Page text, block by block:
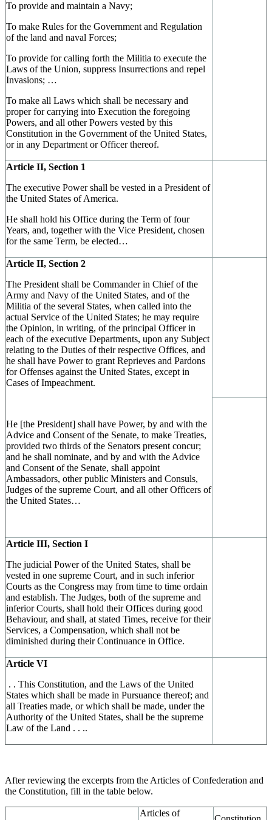
To provide and maintain a Navy;
To make Rules for the Government and Regulation
of the land and naval Forces;
To provide for calling forth the Militia to execute the
Laws of the Union, suppress Insurrections and repel
Invasions; …
To make all Laws which shall be necessary and
proper for carrying into Execution the foregoing
Powers, and all other Powers vested by this
Constitution in the Government of the United States,
or in any Department or Officer thereof.
Article II, Section 1
The executive Power shall be vested in a President of
the United States of America.
He shall hold his Office during the Term of four
Years, and, together with the Vice President, chosen
for the same Term, be elected…
Article II, Section 2
The President shall be Commander in Chief of the
Army and Navy of the United States, and of the
Militia of the several States, when called into the
actual Service of the United States; he may require
the Opinion, in writing, of the principal Officer in
each of the executive Departments, upon any Subject
relating to the Duties of their respective Offices, and
he shall have Power to grant Reprieves and Pardons
for Offenses against the United States, except in
Cases of Impeachment.
He [the President] shall have Power, by and with the
Advice and Consent of the Senate, to make Treaties,
provided two thirds of the Senators present concur;
and he shall nominate, and by and with the Advice
and Consent of the Senate, shall appoint
Ambassadors, other public Ministers and Consuls,
Judges of the supreme Court, and all other Officers of
the United States…
Article III, Section I
The judicial Power of the United States, shall be
vested in one supreme Court, and in such inferior
Courts as the Congress may from time to time ordain
and establish. The Judges, both of the supreme and
inferior Courts, shall hold their Offices during good
Behaviour, and shall, at stated Times, receive for their
Services, a Compensation, which shall not be
diminished during their Continuance in Office.
Article VI
. . This Constitution, and the Laws of the United
States which shall be made in Pursuance thereof; and
all Treaties made, or which shall be made, under the
Authority of the United States, shall be the supreme
Law of the Land . . ..
After reviewing the excerpts from the Articles of Confederation and
the Constitution, fill in the table below.
Articles of